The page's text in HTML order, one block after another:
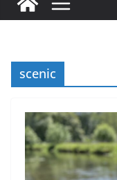
scenic